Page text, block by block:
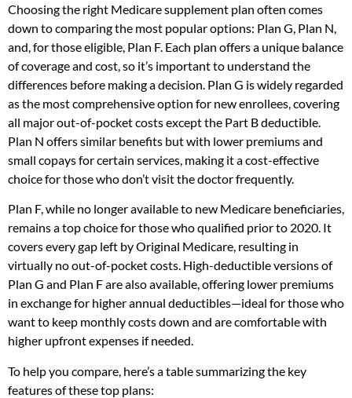
Choosing the right Medicare supplement plan often comes
down to comparing the most popular options: Plan G, Plan N,
and, for those eligible, Plan F. Each plan offers a unique balance
of coverage and cost, so it’s important to understand the
differences before making a decision. Plan G is widely regarded
as the most comprehensive option for new enrollees, covering
all major out-of-pocket costs except the Part B deductible.
Plan N offers similar benefits but with lower premiums and
small copays for certain services, making it a cost-effective
choice for those who don’t visit the doctor frequently.
Plan F, while no longer available to new Medicare beneficiaries,
remains a top choice for those who qualified prior to 2020. It
covers every gap left by Original Medicare, resulting in
virtually no out-of-pocket costs. High-deductible versions of
Plan G and Plan F are also available, offering lower premiums
in exchange for higher annual deductibles—ideal for those who
want to keep monthly costs down and are comfortable with
higher upfront expenses if needed.
To help you compare, here’s a table summarizing the key
features of these top plans: